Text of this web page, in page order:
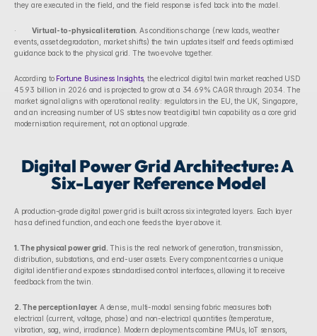
they are executed in the field, and the field response is fed back into the model.
· Virtual-to-physical iteration. As conditions change (new loads, weather
events, asset degradation, market shifts) the twin updates itself and feeds optimised
guidance back to the physical grid. The two evolve together.
According to Fortune Business Insights, the electrical digital twin market reached USD
45.93 billion in 2026 and is projected to grow at a 34.69% CAGR through 2034. The
market signal aligns with operational reality: regulators in the EU, the UK, Singapore,
and an increasing number of US states now treat digital twin capability as a core grid
modernisation requirement, not an optional upgrade.
Digital Power Grid Architecture: A
Six-Layer Reference Model
A production-grade digital power grid is built across six integrated layers. Each layer
has a defined function, and each one feeds the layer above it.
1. The physical power grid. This is the real network of generation, transmission,
distribution, substations, and end-user assets. Every component carries a unique
digital identifier and exposes standardised control interfaces, allowing it to receive
feedback from the twin.
2. The perception layer. A dense, multi-modal sensing fabric measures both
electrical (current, voltage, phase) and non-electrical quantities (temperature,
vibration, sag, wind, irradiance). Modern deployments combine PMUs, IoT sensors,